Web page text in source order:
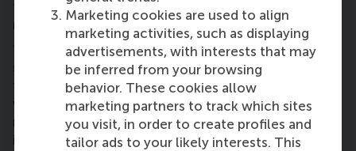
Marketing cookies are used to align
marketing activities, such as displaying
advertisements, with interests that may
be inferred from your browsing
behavior. These cookies allow
marketing partners to track which sites
you visit, in order to create profiles and
tailor ads to your likely interests. This
their personal goals of development and education,
not only the goals of the project.
“The whole team really likes the project. As a BIM
student it’s interesting to see that the School sees
the value of data information, and can also turn into
valuable improvements. This project gives us a
much greater overview of where these
improvements can be made.”